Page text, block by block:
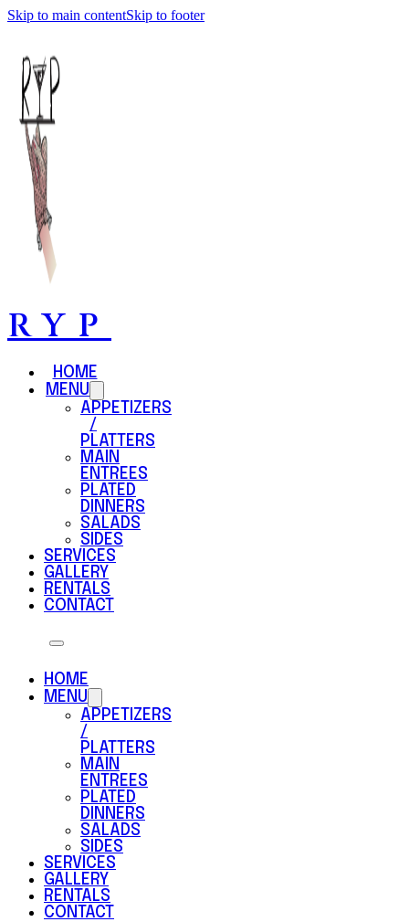
Skip to main contentSkip to footer
RYP
HOME
MENU
APPETIZERS
/
PLATTERS
MAIN
ENTREES
PLATED
DINNERS
SALADS
SIDES
SERVICES
GALLERY
RENTALS
CONTACT
HOME
MENU
APPETIZERS
/
PLATTERS
MAIN
ENTREES
PLATED
DINNERS
SALADS
SIDES
SERVICES
GALLERY
RENTALS
CONTACT